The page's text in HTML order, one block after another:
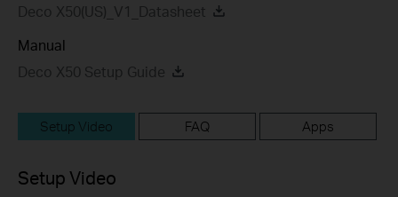
Deco X50(US)_V1_Datasheet
Manual
Deco X50 Setup Guide
Setup Video FAQ Apps
Setup Video